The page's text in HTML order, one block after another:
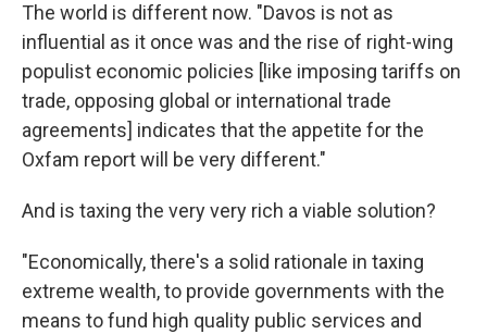
The world is different now. "Davos is not as
influential as it once was and the rise of right-wing
populist economic policies [like imposing tariffs on
trade, opposing global or international trade
agreements] indicates that the appetite for the
Oxfam report will be very different."
And is taxing the very very rich a viable solution?
"Economically, there's a solid rationale in taxing
extreme wealth, to provide governments with the
means to fund high quality public services and